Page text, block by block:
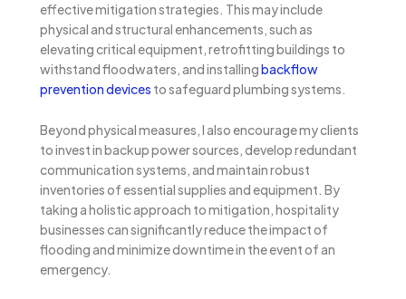
effective mitigation strategies. This may include
physical and structural enhancements, such as
elevating critical equipment, retrofitting buildings to
withstand floodwaters, and installingbackflow
prevention devices to safeguard plumbing systems.
Beyond physical measures, I also encourage my clients
to invest in backup power sources, develop redundant
communication systems, and maintain robust
inventories of essential supplies and equipment. By
taking a holistic approach to mitigation, hospitality
businesses can significantly reduce the impact of
flooding and minimize downtime in the event of an
emergency.